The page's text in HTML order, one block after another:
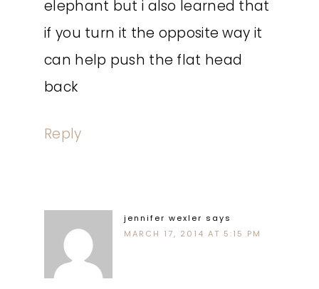
elephant but i also learned that
if you turn it the opposite way it
can help push the flat head
back
Reply
jennifer wexler says
MARCH 17, 2014 AT 5:15 PM